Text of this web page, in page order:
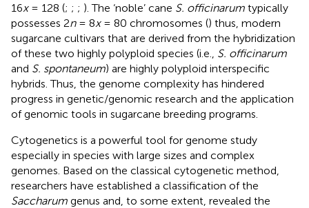
16x= 128 (; ; ; ). The ‘noble’ cane S. officinarum typically
possesses 2n= 8x= 80 chromosomes () thus, modern
sugarcane cultivars that are derived from the hybridization
of these two highly polyploid species (i.e., S. officinarum
and S. spontaneum) are highly polyploid interspecific
hybrids. Thus, the genome complexity has hindered
progress in genetic/genomic research and the application
of genomic tools in sugarcane breeding programs.
Cytogenetics is a powerful tool for genome study
especially in species with large sizes and complex
genomes. Based on the classical cytogenetic method,
researchers have established a classification of the
Saccharum genus and, to some extent, revealed the